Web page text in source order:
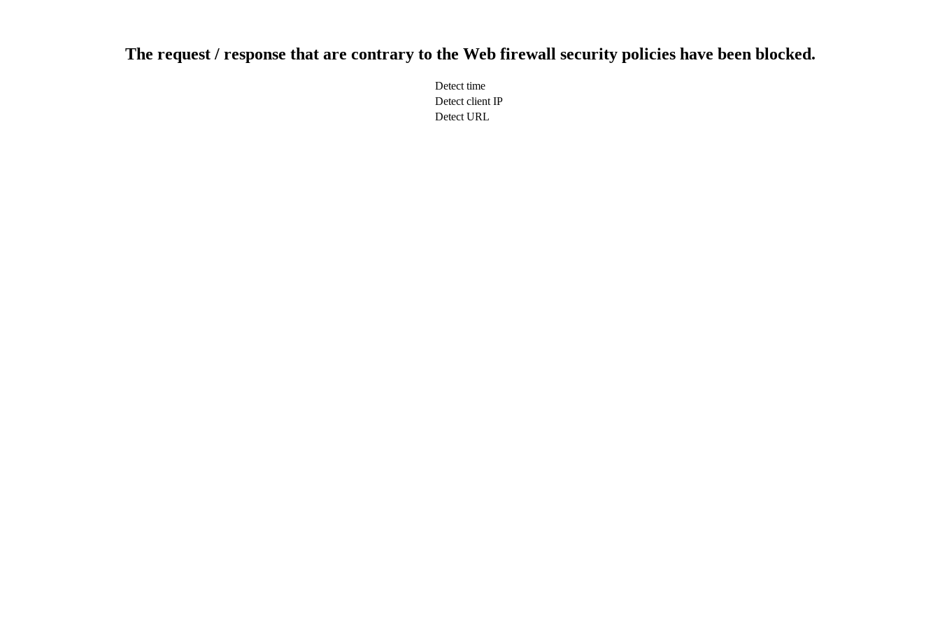
The request / response that are contrary to the Web firewall security policies have been blocked.
Detect time
Detect client IP
Detect URL